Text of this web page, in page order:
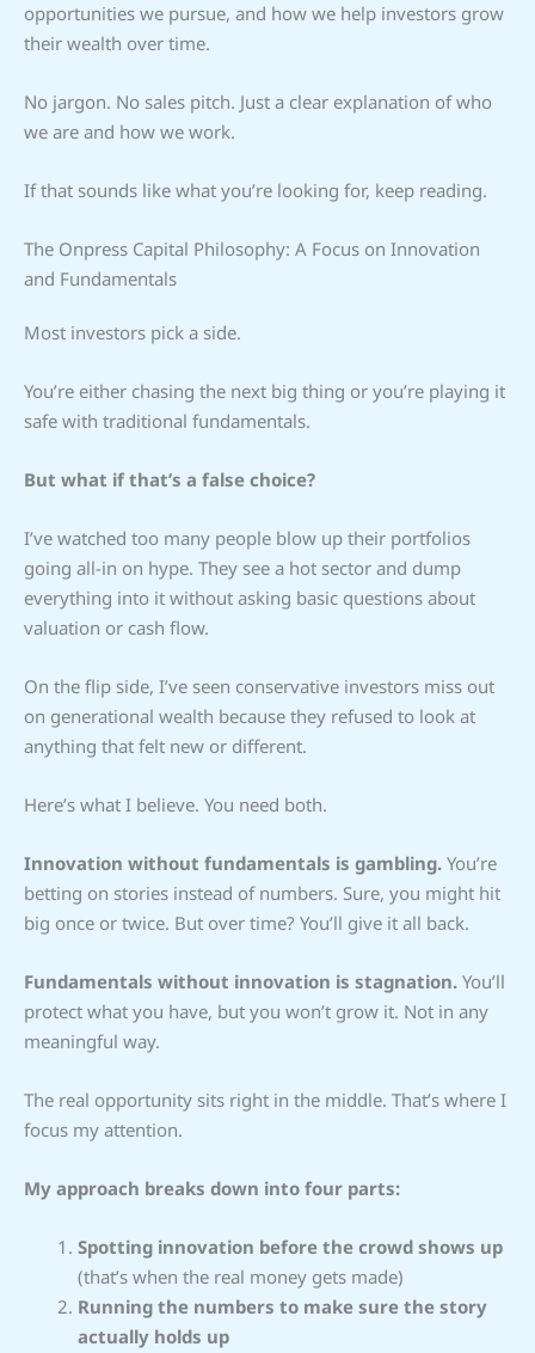
opportunities we pursue, and how we help investors grow
their wealth over time.
No jargon. No sales pitch. Just a clear explanation of who
we are and how we work.
If that sounds like what you’re looking for, keep reading.
The Onpress Capital Philosophy: A Focus on Innovation
and Fundamentals
Most investors pick a side.
You’re either chasing the next big thing or you’re playing it
safe with traditional fundamentals.
But what if that’s a false choice?
I’ve watched too many people blow up their portfolios
going all-in on hype. They see a hot sector and dump
everything into it without asking basic questions about
valuation or cash flow.
On the flip side, I’ve seen conservative investors miss out
on generational wealth because they refused to look at
anything that felt new or different.
Here’s what I believe. You need both.
Innovation without fundamentals is gambling. You’re
betting on stories instead of numbers. Sure, you might hit
big once or twice. But over time? You’ll give it all back.
Fundamentals without innovation is stagnation. You’ll
protect what you have, but you won’t grow it. Not in any
meaningful way.
The real opportunity sits right in the middle. That’s where I
focus my attention.
My approach breaks down into four parts:
Spotting innovation before the crowd shows up
(that’s when the real money gets made)
Running the numbers to make sure the story
actually holds up